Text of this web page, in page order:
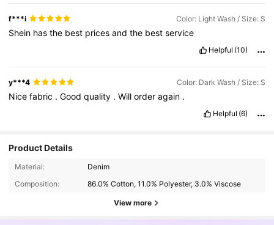
f***i Color: Light Wash / Size: S
Shein hasthe best pricesandthe bestservice
Helpful (10)
y***4 Color: Dark Wash / Size: S
Nicefabric .Goodquality .Willorderagain .
Helpful (6)
Product Details
Material:
Denim
Composition:
86.0% Cotton, 11.0% Polyester, 3.0% Viscose
View more